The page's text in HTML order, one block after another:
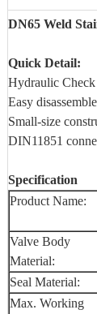
DN65 Weld
Quick Detail:
Hydraulic Check
Easy disassemble
Small-size
DIN11851
Specification
Product Name:
Valve Body
Material:
Seal Material:
Max. Working